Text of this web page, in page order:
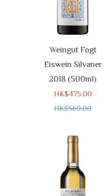
Weingut Fogt
Eiswein Silvaner
2018 (500ml)
HK$475.00
HK$560.00